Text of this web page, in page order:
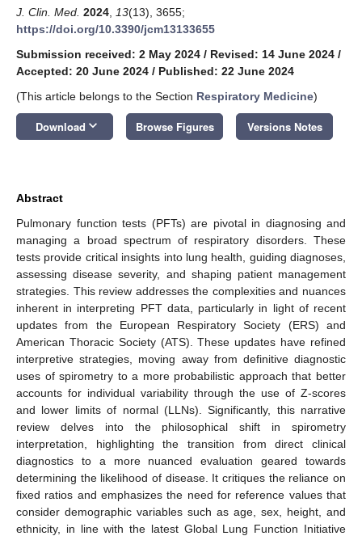
J. Clin. Med. 2024 13(13), 3655;
https://doi.org/10.3390/jcm13133655
Submission received: 2 May 2024 / Revised: 14 June 2024 /
Accepted: 20 June 2024 / Published: 22 June 2024
(This article belongs to the Section Respiratory Medicine)
Download keyboard_arrow_down Browse Figures Versions Notes
Abstract
Pulmonary function tests (PFTs) are pivotal in diagnosing and
managing a broad spectrum of respiratory disorders. These
tests provide critical insights into lung health, guiding diagnoses,
assessing disease severity, and shaping patient management
strategies. This review addresses the complexities and nuances
inherent in interpreting PFT data, particularly in light of recent
updates from the European Respiratory Society (ERS) and
American Thoracic Society (ATS). These updates have refined
interpretive strategies, moving away from definitive diagnostic
uses of spirometry to a more probabilistic approach that better
accounts for individual variability through the use of Z-scores
and lower limits of normal (LLNs). Significantly, this narrative
review delves into the philosophical shift in spirometry
interpretation, highlighting the transition from direct clinical
diagnostics to a more nuanced evaluation geared towards
determining the likelihood of disease. It critiques the reliance on
fixed ratios and emphasizes the need for reference values that
consider demographic variables such as age, sex, height, and
ethnicity, in line with the latest Global Lung Function Initiative